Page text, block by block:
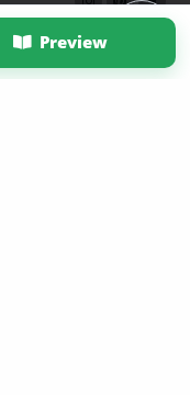
Preview